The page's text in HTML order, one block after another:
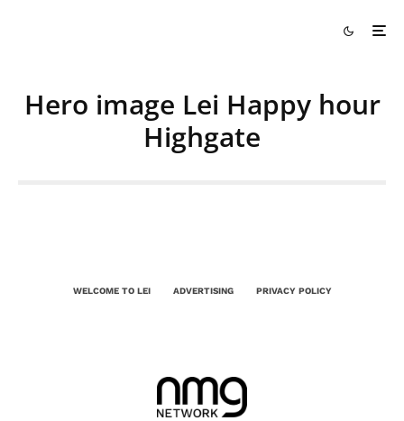
Hero image Lei Happy hour
Highgate
WELCOME TO LEI ADVERTISING PRIVACY POLICY